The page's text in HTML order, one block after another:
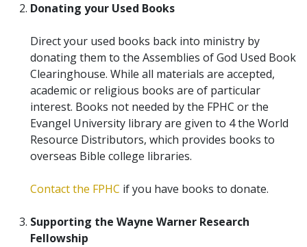
Donating your Used Books
Direct your used books back into ministry by
donating them to the Assemblies of God Used Book
Clearinghouse. While all materials are accepted,
academic or religious books are of particular
interest. Books not needed by the FPHC or the
Evangel University library are given to 4 the World
Resource Distributors, which provides books to
overseas Bible college libraries.
Contact the FPHC if you have books to donate.
Supporting the Wayne Warner Research
Fellowship